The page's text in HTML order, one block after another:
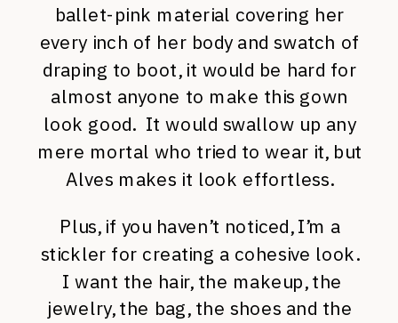
ballet-pink material covering her
every inch of her body and swatch of
draping to boot, it would be hard for
almost anyone to make this gown
look good. It would swallow up any
mere mortal who tried to wear it, but
Alves makes it look effortless.
Plus, if you haven’t noticed, I’m a
stickler for creating a cohesive look.
I want the hair, the makeup, the
jewelry, the bag, the shoes and the